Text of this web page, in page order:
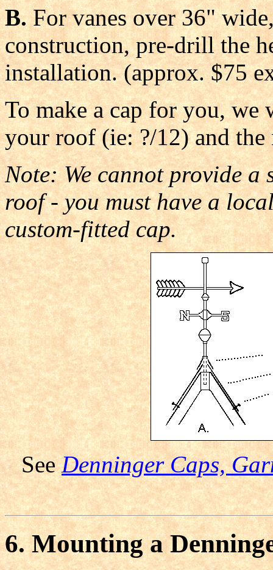
B.For vanes over 36"
construction, pre-drill the
installation. (approx. $75
To make a cap for you,
your roof (ie: ?/12) and the
Note: We cannot provide
roof - you must have a
custom-fitted cap.
SeeDenninger Caps,
6. Mounting a